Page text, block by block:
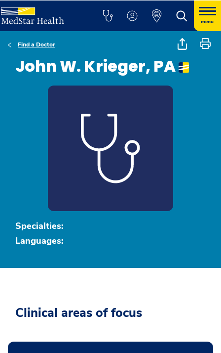
menu
Find a Doctor
John W. Krieger, PA
Specialties:
Languages:
Clinical areas of focus